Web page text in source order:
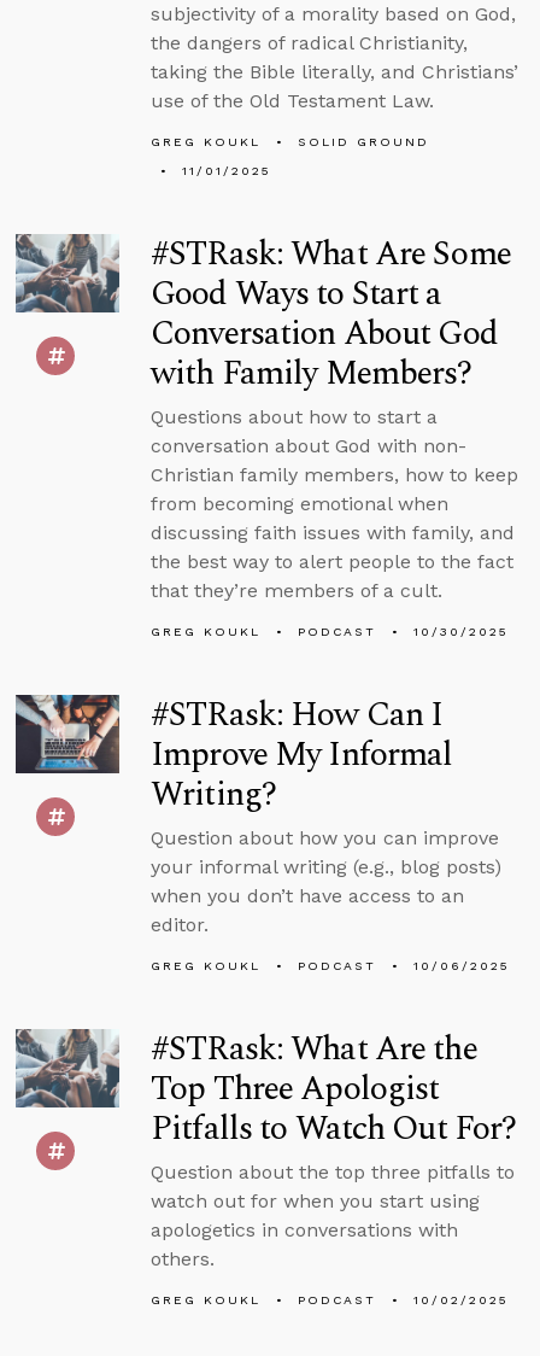
subjectivity of a morality based on God,
the dangers of radical Christianity,
taking the Bible literally, and Christians’
use of the Old Testament Law.
GREG KOUKL
SOLID GROUND
11/01/2025
#STRask: What Are Some
Good Ways to Start a
Conversation About God
with Family Members?
Questions about how to start a
conversation about God with non-
Christian family members, how to keep
from becoming emotional when
discussing faith issues with family, and
the best way to alert people to the fact
that they’re members of a cult.
GREG KOUKL PODCAST 10/30/2025
#STRask: How Can I
Improve My Informal
Writing?
Question about how you can improve
your informal writing (e.g., blog posts)
when you don’t have access to an
editor.
GREG KOUKL PODCAST 10/06/2025
#STRask: What Are the
Top Three Apologist
Pitfalls to Watch Out For?
Question about the top three pitfalls to
watch out for when you start using
apologetics in conversations with
others.
GREG KOUKL PODCAST 10/02/2025